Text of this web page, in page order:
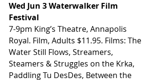
Wed Jun 3 Waterwalker Film
Festival
7-9pm King’s Theatre, Annapolis
Royal. Film, Adults $11.95. Films: The
Water Still Flows, Streamers,
Steamers & Struggles on the Krka,
Paddling Tu DesDes, Between the